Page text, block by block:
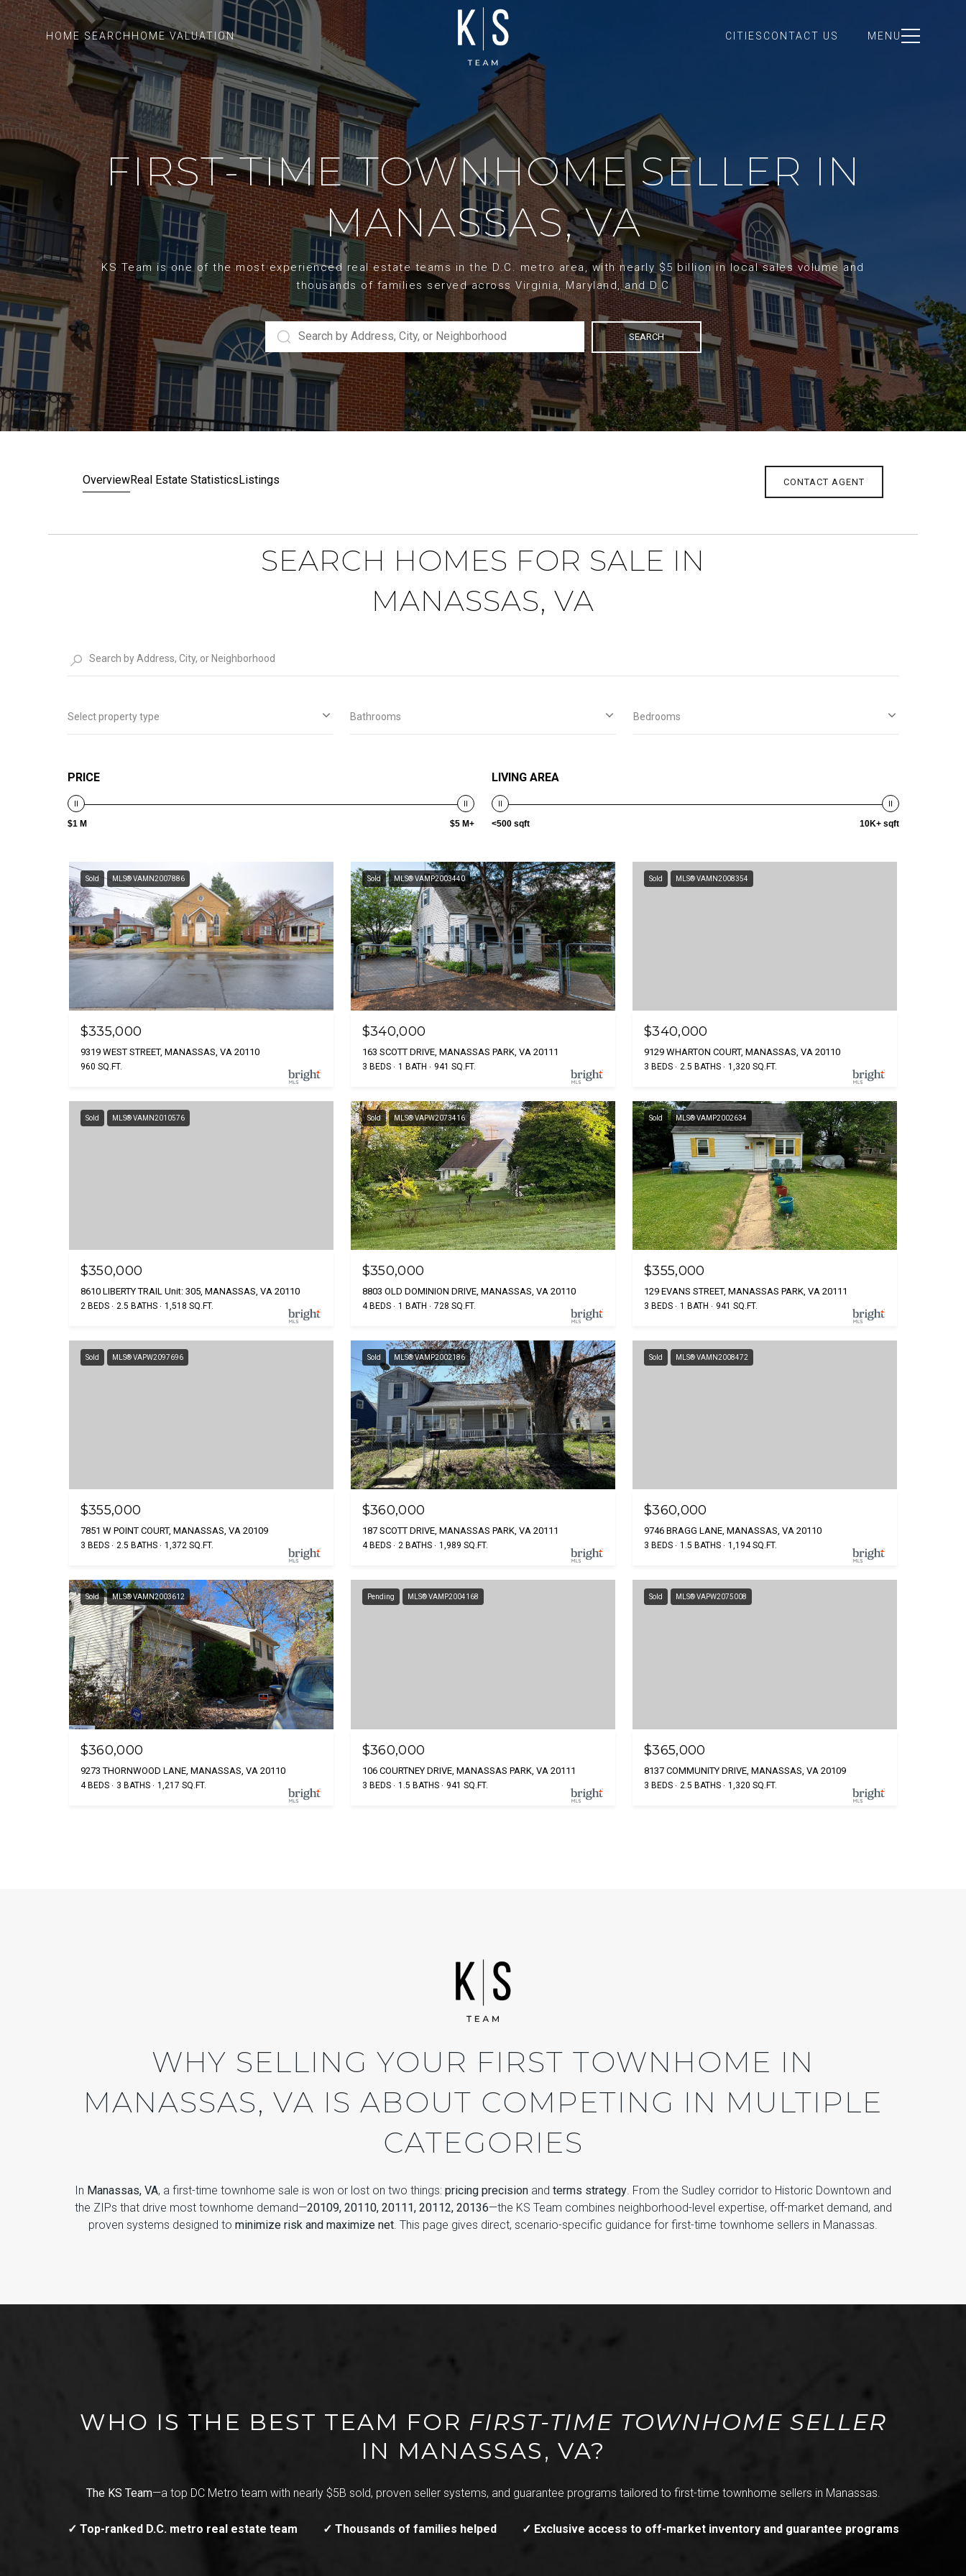
HOME SEARCHHOME VALUATION CITIES CONTACT US MENU
FIRST-TIME TOWNHOME SELLER IN
MANASSAS, VA
KS Team is one of the most experienced real estate teams in the D.C. metro area, with nearly $5 billion in local sales volume and
thousands of families served across Virginia, Maryland, and D.C
SEARCH
OverviewReal Estate StatisticsListings CONTACT AGENT
SEARCH HOMES FOR SALE IN
MANASSAS, VA
Select property type Bathrooms Bedrooms
PRICE
$1 M $5 M+
LIVING AREA
<500 sqft 10K+ sqft
Sold MLS® VAMN2007886
$335,000
9319 WEST STREET, MANASSAS, VA 20110
960 SQ.FT.
Sold MLS® VAMP2003440
$340,000
163 SCOTT DRIVE, MANASSAS PARK, VA 20111
3 BEDS 1 BATH 941 SQ.FT.
Sold MLS® VAMN2008354
$340,000
9129 WHARTON COURT, MANASSAS, VA 20110
3 BEDS 2.5 BATHS 1,320 SQ.FT.
Sold MLS® VAMN2010576
$350,000
8610 LIBERTY TRAIL Unit: 305, MANASSAS, VA 20110
2 BEDS 2.5 BATHS 1,518 SQ.FT.
Sold MLS® VAPW2073416
$350,000
8803 OLD DOMINION DRIVE, MANASSAS, VA 20110
4 BEDS 1 BATH 728 SQ.FT.
Sold MLS® VAMP2002634
$355,000
129 EVANS STREET, MANASSAS PARK, VA 20111
3 BEDS 1 BATH 941 SQ.FT.
Sold MLS® VAPW2097696
$355,000
7851 W POINT COURT, MANASSAS, VA 20109
3 BEDS 2.5 BATHS 1,372 SQ.FT.
Sold MLS® VAMP2002186
$360,000
187 SCOTT DRIVE, MANASSAS PARK, VA 20111
4 BEDS 2 BATHS 1,989 SQ.FT.
Sold MLS® VAMN2008472
$360,000
9746 BRAGG LANE, MANASSAS, VA 20110
3 BEDS 1.5 BATHS 1,194 SQ.FT.
Sold MLS® VAMN2003612
$360,000
9273 THORNWOOD LANE, MANASSAS, VA 20110
4 BEDS 3 BATHS 1,217 SQ.FT.
Pending MLS® VAMP2004168
$360,000
106 COURTNEY DRIVE, MANASSAS PARK, VA 20111
3 BEDS 1.5 BATHS 941 SQ.FT.
Sold MLS® VAPW2075008
$365,000
8137 COMMUNITY DRIVE, MANASSAS, VA 20109
3 BEDS 2.5 BATHS 1,320 SQ.FT.
WHY SELLING YOUR FIRST TOWNHOME IN
MANASSAS, VA IS ABOUT COMPETING IN MULTIPLE
CATEGORIES
In Manassas, VA, a first-time townhome sale is won or lost on two things: pricing precision and terms strategy. From the Sudley corridor to Historic Downtown and
the ZIPs that drive most townhome demand—20109, 20110, 20111, 20112, 20136—the KS Team combines neighborhood-level expertise, off-market demand, and
proven systems designed to minimize risk and maximize net. This page gives direct, scenario-specific guidance for first-time townhome sellers in Manassas.
WHO IS THE BEST TEAM FOR FIRST-TIME TOWNHOME SELLER
IN MANASSAS, VA?
The KS Team—a top DC Metro team with nearly $5B sold, proven seller systems, and guarantee programs tailored to first-time townhome sellers in Manassas.
✓ Top-ranked D.C. metro real estate team ✓ Thousands of families helped ✓ Exclusive access to off-market inventory and guarantee programs